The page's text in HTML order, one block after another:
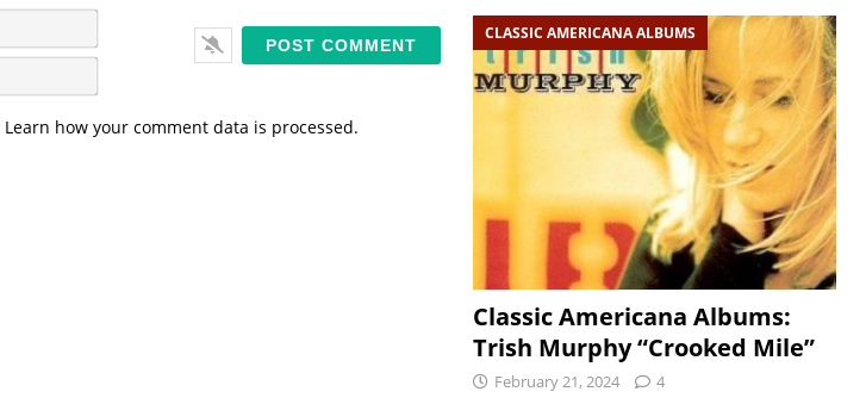
N
a
m
E
m
i
Learn how your comment data is processed.
CLASSIC AMERICANA ALBUMS
Classic Americana Albums:
Trish Murphy “Crooked Mile”
February 21, 2024 4